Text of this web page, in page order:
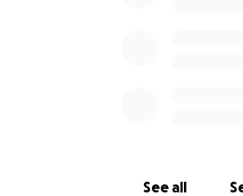
Every donation
See all